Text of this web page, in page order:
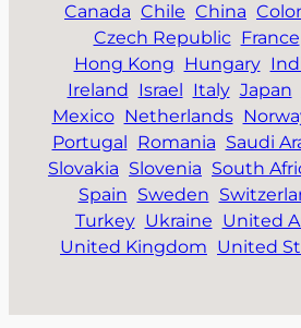
Canada Chile China
Czech Republic France
Hong Kong Hungary
Ireland
Israel Italy Japan
Mexico Netherlands
Portugal
Romania Saudi
Slovakia Slovenia South
Spain Sweden
Turkey Ukraine United
United Kingdom United